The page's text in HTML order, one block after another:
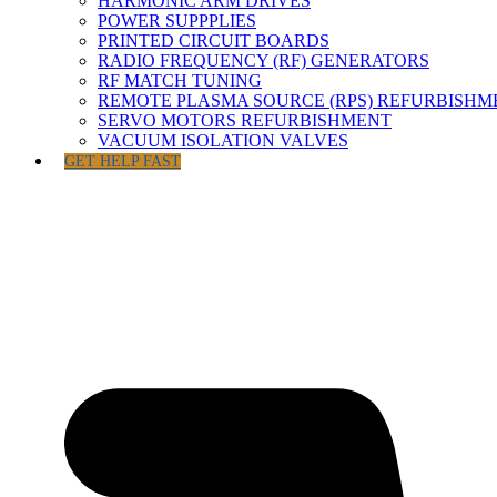
POWER SUPPPLIES
PRINTED CIRCUIT BOARDS
RADIO FREQUENCY (RF) GENERATORS
RF MATCH TUNING
REMOTE PLASMA SOURCE (RPS)
SERVO MOTORS REFURBISHMENT
VACUUM ISOLATION VALVES
GET HELP FAST